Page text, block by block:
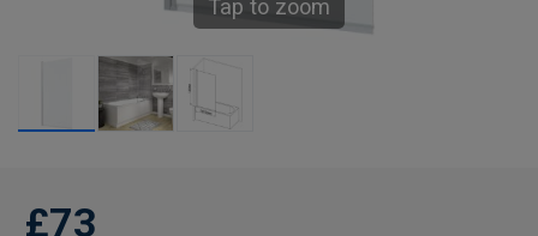
Tap to zoom
£73